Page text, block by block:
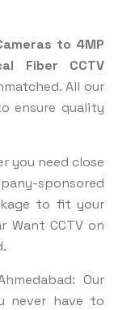
to 4MP
Fiber CCTV
All our
ensure quality
you need close
sponsored
to fit your
Want CCTV on
Our
never have to